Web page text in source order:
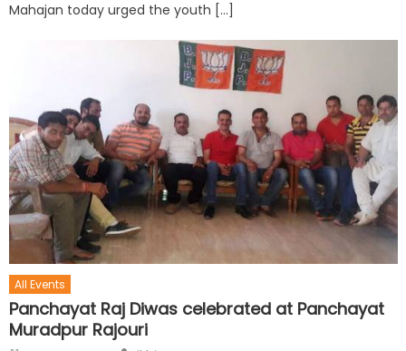
Mahajan today urged the youth […]
All Events
Panchayat Raj Diwas celebrated at Panchayat
Muradpur Rajouri